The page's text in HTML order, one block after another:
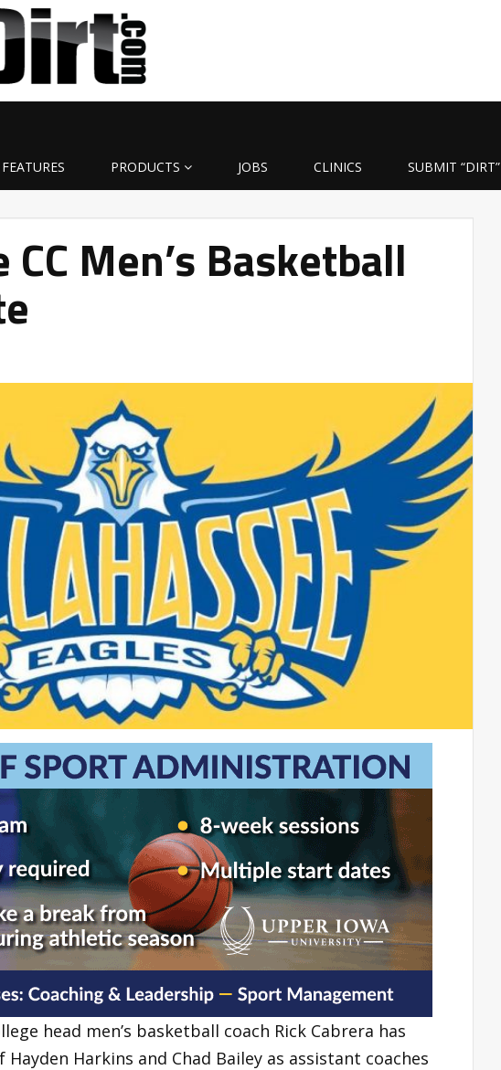
FEATURES PRODUCTS JOBS CLINICS SUBMIT “DIRT”
Men’s Basketball
head men’s basketball coach Rick Cabrera has
Harkins and Chad Bailey as assistant coaches